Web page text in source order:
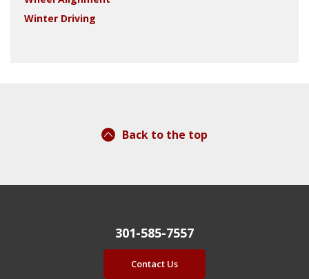
Winter Driving
Back to the top
301-585-7557
Contact Us